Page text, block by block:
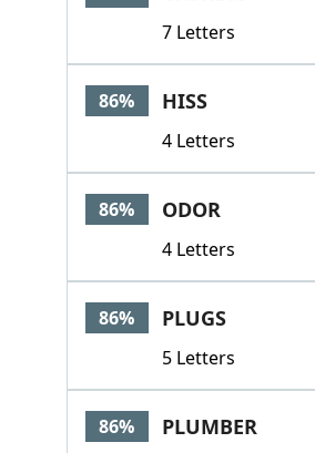
7 Letters
86% HISS
4 Letters
86% ODOR
4 Letters
86% PLUGS
5 Letters
86% PLUMBER